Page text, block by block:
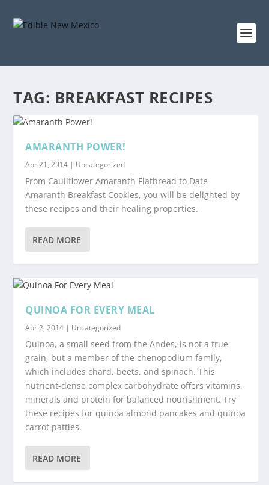
TAG: BREAKFAST RECIPES
AMARANTH POWER!
Apr 21, 2014 | Uncategorized
From Cauliflower Amaranth Flatbread to Date
Amaranth Breakfast Cookies, you will be delighted by
these recipes and their healing properties.
READ MORE
QUINOA FOR EVERY MEAL
Apr 2, 2014 | Uncategorized
Quinoa, a small seed from the Andes, is not a true
grain, but a member of the chenopodium family,
which includes chard, beets, and spinach. This
nutrient-dense complex carbohydrate offers vitamins,
minerals and protein for balanced nourishment. Try
these recipes for quinoa almond pancakes and quinoa
carrot patties.
READ MORE